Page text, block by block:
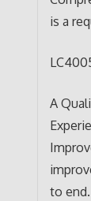
is a
A
to